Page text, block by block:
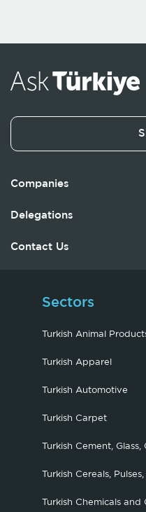
Companies
Delegations
Contact Us
Sectors
Turkish Animal
Turkish Apparel
Turkish Automotive
Turkish Carpet
Turkish Cement,
Turkish Cereals,
Turkish Chemicals